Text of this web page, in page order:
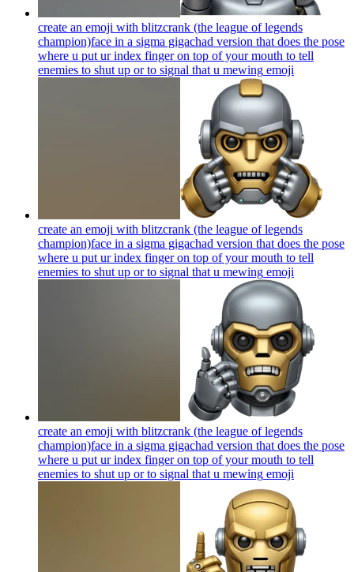
create an emoji with blitzcrank (the league of legends
champion)face in a sigma gigachad version that does the pose
where u put ur index finger on top of your mouth to tell
enemies to shut up or to signal that u mewing emoji
create an emoji with blitzcrank (the league of legends
champion)face in a sigma gigachad version that does the pose
where u put ur index finger on top of your mouth to tell
enemies to shut up or to signal that u mewing emoji
create an emoji with blitzcrank (the league of legends
champion)face in a sigma gigachad version that does the pose
where u put ur index finger on top of your mouth to tell
enemies to shut up or to signal that u mewing emoji